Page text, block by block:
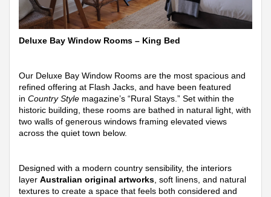
Deluxe Bay Window Rooms – King Bed
Our Deluxe Bay Window Rooms are the most spacious and
refined offering at Flash Jacks, and have been featured
in Country Style magazine’s “Rural Stays.” Set within the
historic building, these rooms are bathed in natural light, with
two walls of generous windows framing elevated views
across the quiet town below.
Designed with a modern country sensibility, the interiors
layer Australian original artworks, soft linens, and natural
textures to create a space that feels both considered and